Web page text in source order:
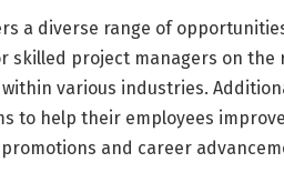
a diverse range of
skilled project managers on the
various industries.
to help their employees
and career